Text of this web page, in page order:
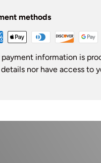
methods
payment information is
nor have access to